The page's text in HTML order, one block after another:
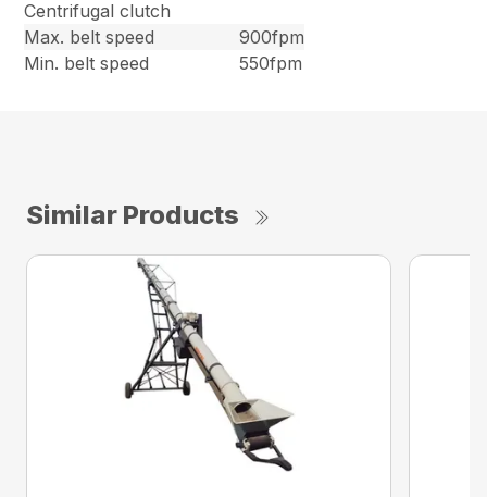
Centrifugal clutch
Max. belt speed
900fpm
Min. belt speed
550fpm
Similar Products